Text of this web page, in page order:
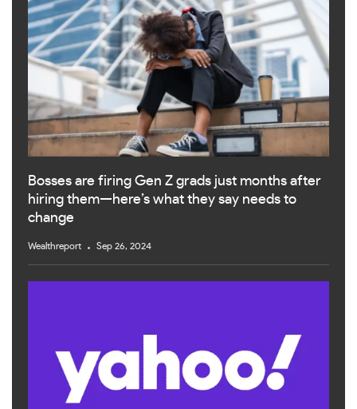
Bosses are firing Gen Z grads just months after
hiring them—here’s what they say needs to
change
Wealthreport Sep 26, 2024